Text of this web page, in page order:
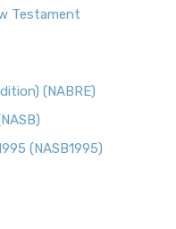
Testament
(NABRE)
(NASB1995)